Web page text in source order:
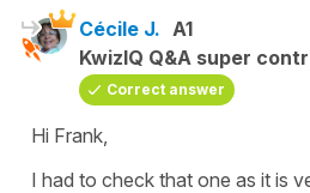
Cécile J. A1
KwizIQ Q&A super
Correct answer
Hi Frank,
I had to check that one as it is